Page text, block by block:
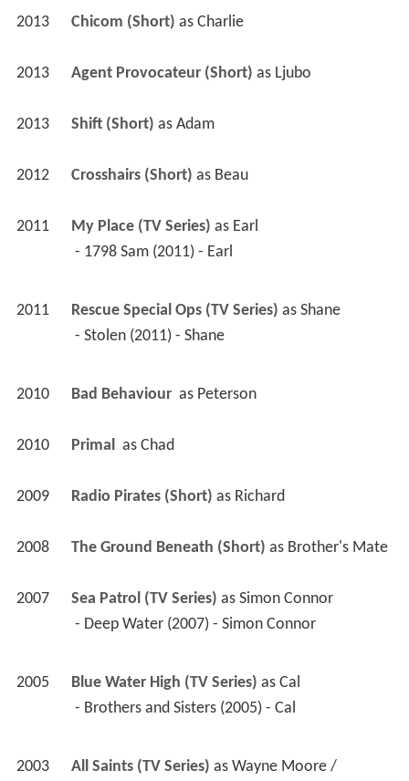
2013 Chicom (Short) as Charlie
2013 Agent Provocateur (Short) as Ljubo
2013 Shift (Short) as Adam
2012 Crosshairs (Short) as Beau
2011 My Place (TV Series) as Earl
- 1798 Sam (2011) - Earl
2011 Rescue Special Ops (TV Series) as Shane
- Stolen (2011) - Shane
2010 Bad Behaviour as Peterson
2010 Primal as Chad
2009 Radio Pirates (Short) as Richard
2008 The Ground Beneath (Short) as Brother's Mate
2007 Sea Patrol (TV Series) as Simon Connor
- Deep Water (2007) - Simon Connor
2005 Blue Water High (TV Series) as Cal
- Brothers and Sisters (2005) - Cal
2003 All Saints (TV Series) as Wayne Moore /